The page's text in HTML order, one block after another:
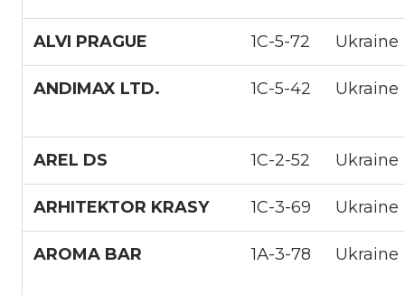
ALVI PRAGUE 1С-5-72 Ukraine
ANDIMAX LTD. 1С-5-42 Ukraine
AREL DS 1С-2-52 Ukraine
ARHITEKTOR KRASY 1С-3-69 Ukraine
AROMA BAR 1А-3-78 Ukraine